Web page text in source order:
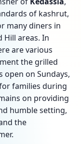
of kashrut,
many diners in
Hill areas. In
are various
the grilled
open on Sundays,
families during
on providing
humble setting,
the